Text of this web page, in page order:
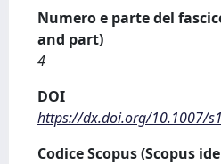
Numero e parte del
and part)
4
DOI
https://dx.doi.org/10.1007/
Codice Scopus (Scopus